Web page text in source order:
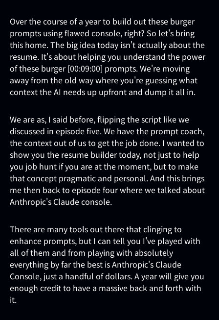
Over the course of a year to build out these burger
prompts using flawed console, right? So let's bring
this home. The big idea today isn't actually about the
resume. It's about helping you understand the power
of these burger [00:09:00] prompts. We're moving
away from the old way where you're guessing what
context the AI needs up upfront and dump it all in.
We are as, I said before, flipping the script like we
discussed in episode five. We have the prompt coach,
the context out of us to get the job done. I wanted to
show you the resume builder today, not just to help
you job hunt if you are at the moment, but to make
that concept pragmatic and personal. And this brings
me then back to episode four where we talked about
Anthropic's Claude console.
There are many tools out there that clinging to
enhance prompts, but I can tell you I've played with
all of them and from playing with absolutely
everything by far the best is Anthropic's Claude
Console, just a handful of dollars. A year will give you
enough credit to have a massive back and forth with
it.